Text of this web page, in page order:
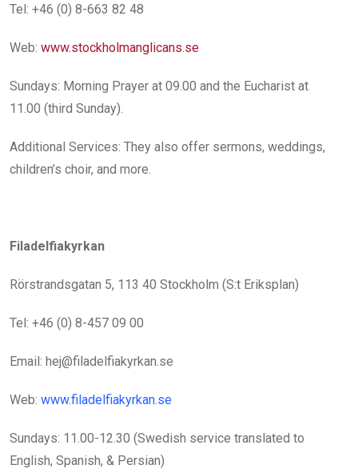
Tel: +46 (0) 8-663 82 48
Web: www.stockholmanglicans.se
Sundays: Morning Prayer at 09.00 and the Eucharist at
11.00 (third Sunday).
Additional Services: They also offer sermons, weddings,
children’s choir, and more.
Filadelfiakyrkan
Rörstrandsgatan 5, 113 40 Stockholm (S:t Eriksplan)
Tel: +46 (0) 8-457 09 00
Email: hej@filadelfiakyrkan.se
Web: www.filadelfiakyrkan.se
Sundays: 11.00-12.30 (Swedish service translated to
English, Spanish, & Persian)